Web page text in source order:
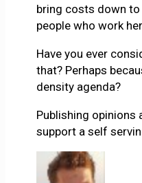
bring costs down
people who work
Have you ever
that? Perhaps
density agenda?
Publishing
support a self